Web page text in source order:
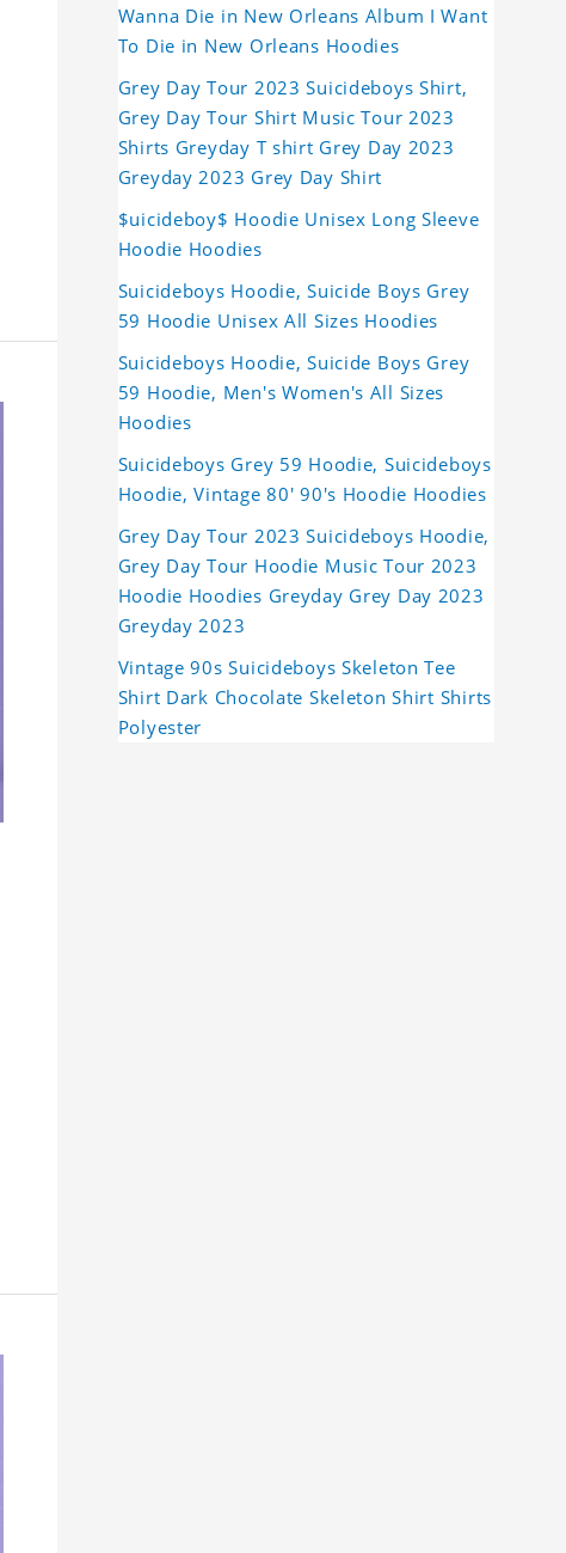
Wanna Die in New Orleans Album I Want
To Die in New Orleans Hoodies
Grey Day Tour 2023 Suicideboys Shirt,
Grey Day Tour Shirt Music Tour 2023
Shirts Greyday T shirt Grey Day 2023
Greyday 2023 Grey Day Shirt
$uicideboy$ Hoodie Unisex Long Sleeve
Hoodie Hoodies
Suicideboys Hoodie, Suicide Boys Grey
59 Hoodie Unisex All Sizes Hoodies
Suicideboys Hoodie, Suicide Boys Grey
59 Hoodie, Men's Women's All Sizes
Hoodies
Suicideboys Grey 59 Hoodie, Suicideboys
Hoodie, Vintage 80' 90's Hoodie Hoodies
Grey Day Tour 2023 Suicideboys Hoodie,
Grey Day Tour Hoodie Music Tour 2023
Hoodie Hoodies Greyday Grey Day 2023
Greyday 2023
Vintage 90s Suicideboys Skeleton Tee
Shirt Dark Chocolate Skeleton Shirt Shirts
Polyester